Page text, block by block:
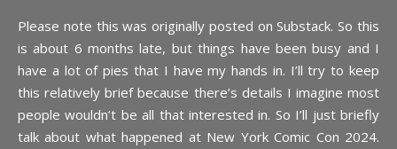
Please note this was originally posted on Substack. So this
is about 6 months late, but things have been busy and I
have a lot of pies that I have my hands in. I’ll try to keep
this relatively brief because there’s details I imagine most
people wouldn’t be all that interested in. So I’ll just briefly
talk about what happened at New York Comic Con 2024.